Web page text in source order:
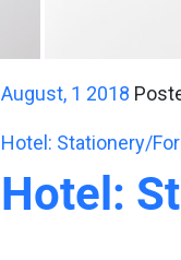
August, 1 2018
Hotel: Stationery/
Hotel: